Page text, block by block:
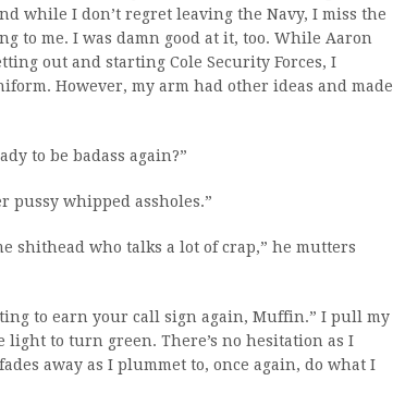
while I don’t regret leaving the Navy, I miss the
to me. I was damn good at it, too. While Aaron
out and starting Cole Security Forces, I
However, my arm had other ideas and made
to be badass again?”
pussy whipped assholes.”
shithead who talks a lot of crap,” he mutters
to earn your call sign again, Muffin.” I pull my
light to turn green. There’s no hesitation as I
away as I plummet to, once again, do what I